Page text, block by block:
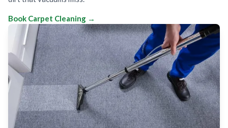
Book Carpet Cleaning →